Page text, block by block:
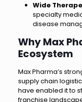
Wide
specialty
disease
Why Max
Ecosystem
Max Pharma’s
supply chain
have enabled it to
franchise